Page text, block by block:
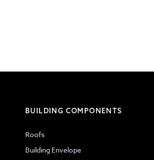
BUILDING COMPONENTS
Roofs
Building Envelope